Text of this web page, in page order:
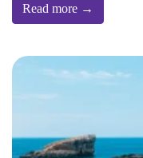
Read more →